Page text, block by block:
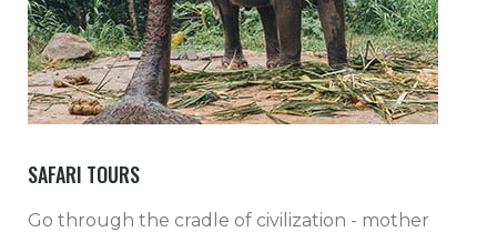
SAFARI TOURS
Go through the cradle of civilization - mother